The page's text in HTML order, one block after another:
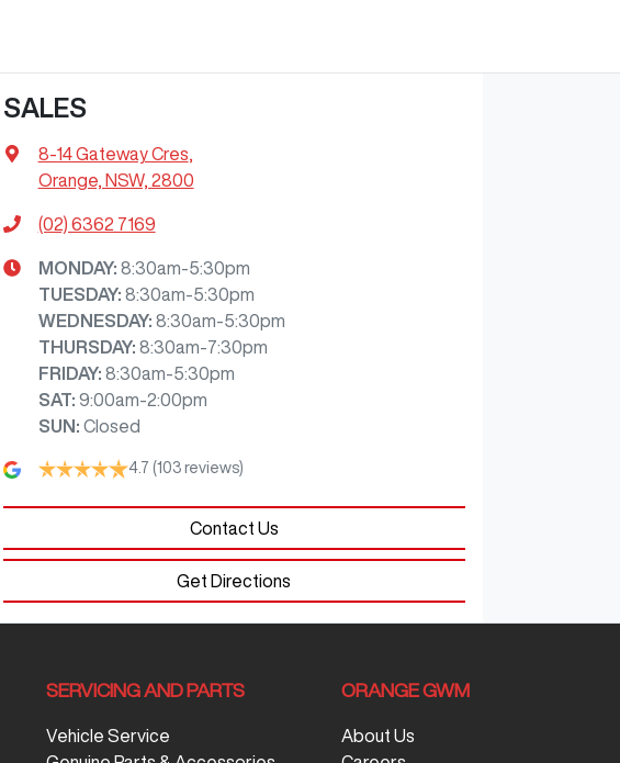
SALES
8-14 Gateway Cres
Orange, NSW, 2800
(02) 6362 7169
MONDAY: 8:30am-5:30pm
TUESDAY: 8:30am-5:30pm
WEDNESDAY: 8:30am-5:30pm
THURSDAY: 8:30am-7:30pm
FRIDAY: 8:30am-5:30pm
SAT: 9:00am-2:00pm
SUN : Closed
4.7 (103 reviews)
Contact Us
Get Directions
SERVICING AND PARTS
Vehicle Service
ORANGE GWM
About Us